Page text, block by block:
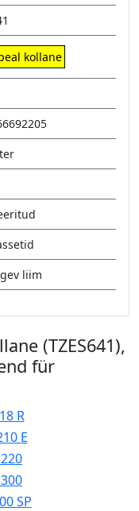
kollane
liim
(TZES641),
für
R
E
SP